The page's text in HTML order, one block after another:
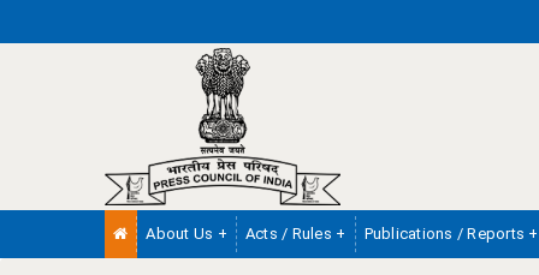
About Us + Acts / Rules + Publications / Reports +